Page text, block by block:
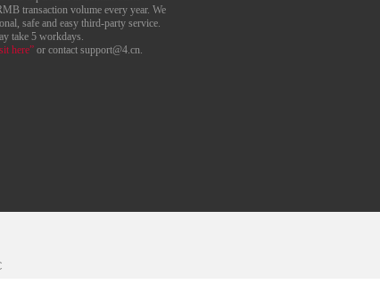
transaction volume every year. We
safe and easy third-party service.
take 5 workdays.
here” or contact support@4.cn.